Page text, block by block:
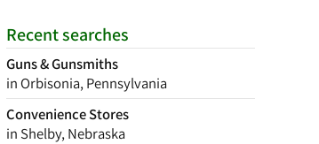
Recent searches
Guns & Gunsmiths
in Orbisonia, Pennsylvania
Convenience Stores
in Shelby, Nebraska